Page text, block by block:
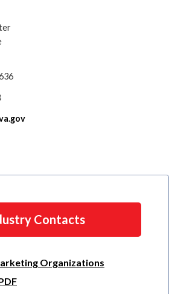
Contacts
Organizations